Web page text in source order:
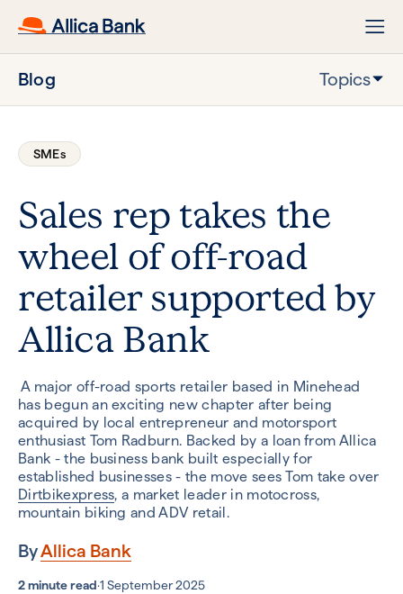
Blog Topics
SMEs
Sales rep takes the
wheel of off-road
retailer supported by
Allica Bank
A major off-road sports retailer based in Minehead
has begun an exciting new chapter after being
acquired by local entrepreneur and motorsport
enthusiast Tom Radburn. Backed by a loan from Allica
Bank - the business bank built especially for
established businesses - the move sees Tom take over
Dirtbikexpress, a market leader in motocross,
mountain biking and ADV retail.
ByAllica Bank
2 minute read·1 September 2025